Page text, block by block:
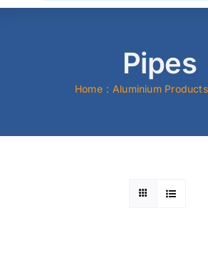
Pipes
Home Aluminium Products